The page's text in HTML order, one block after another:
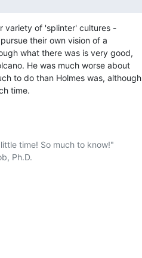
variety of 'splinter' cultures -
their own vision of a
what there was is very good,
He was much worse about
to do than Holmes was, although
time.
time! So much to know!"